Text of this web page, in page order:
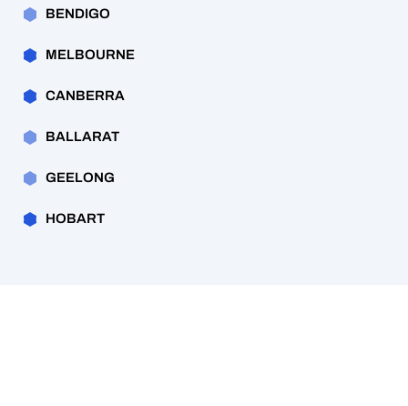
BENDIGO
MELBOURNE
CANBERRA
BALLARAT
GEELONG
HOBART